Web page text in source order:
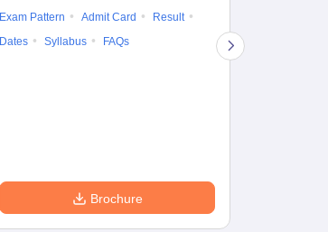
Exam Pattern
Admit Card
Result
Dates
Syllabus FAQs
Brochure